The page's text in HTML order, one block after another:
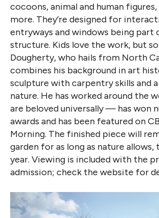
cocoons, animal and human figures,
more. They’re designed for
entryways and windows being part
structure. Kids love the work, but
Dougherty, who hails from North
combines his background in art
sculpture with carpentry skills and
nature. He has worked around the
are beloved universally — has won
awards and has been featured on
Morning. The finished piece will
garden for as long as nature allows,
year. Viewing is included with the
admission; check the website for